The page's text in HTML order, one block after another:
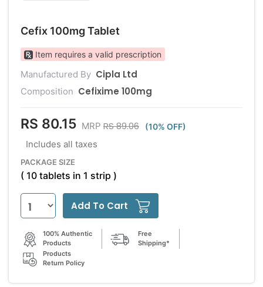
Cefix 100mg Tablet
Item requires a valid prescription
Manufactured By Cipla Ltd
Composition Cefixime 100mg
RS 80.15 MRP RS 89.06 (10% OFF)
Includes all taxes
PACKAGE SIZE
( 10 tablets in 1 strip )
Add To Cart
100% Authentic
Products
Free
Shipping*
Products
Return Policy